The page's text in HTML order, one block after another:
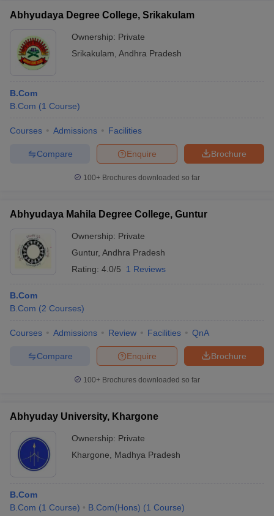
etc.
Digital Marketer
Which are the top companies that recruit commerce
Ans.
ICICI Bank
Tata Consultancy Services (TCS)
Microsoft
Ernest and Young
HCL Technologies
Hewlett-Packard
Citibank
HSBC
Which is the best course to choose after BCom after
Students who wish to pursue higher studies in the commerce
Economics, MBA in Banking & Finance and M.Com in Accounting
& Finance.
graduate?
Abhyudaya Degree College, Srikakulam
Ownership: Private
Srikakulam Andhra Pradesh
B.Com
B.Com (1 Course)
Courses Admissions Facilities
Brochure
Enquire
Compare
100+ Brochures downloaded so far
Abhyudaya Mahila Degree College, Guntur
Ownership: Private
Guntur, Andhra Pradesh
Rating: 4.0/5 1 Reviews
B.Com
B.Com (2 Courses)
Courses Admissions Review Facilities QnA
Brochure
Enquire
Compare
100+ Brochures downloaded so far
Abhyuday University, Khargone
Ownership: Private
Khargone
Madhya Pradesh
B.Com
B.Com (1 Course) B.Com(Hons) (1 Course)